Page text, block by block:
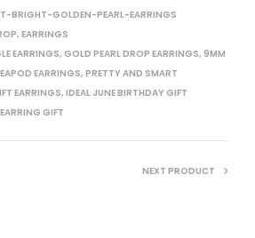
BRIGHT-GOLDEN-PEARL-EARRINGS
, EARRINGS
EARRINGS, GOLD PEARL DROP EARRINGS, 9MM
EARRINGS, PRETTY AND SMART
EARRINGS, IDEAL JUNE BIRTHDAY GIFT
GIFT
NEXT PRODUCT